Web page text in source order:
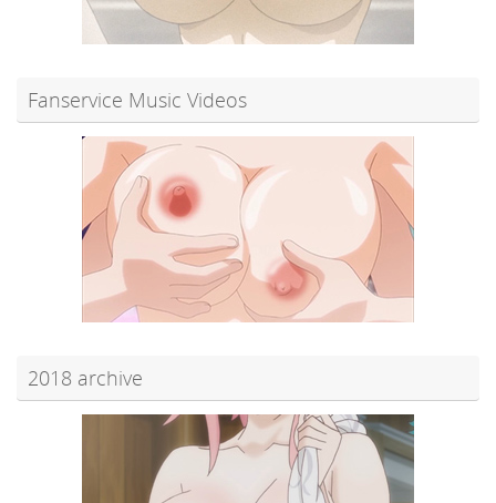
Fanservice Music Videos
2018 archive